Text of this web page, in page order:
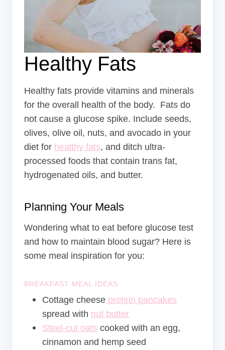
Healthy Fats
Healthy fats provide vitamins and minerals
for the overall health of the body. Fats do
not cause a glucose spike. Include seeds,
olives, olive oil, nuts, and avocado in your
diet for healthy fats, and ditch ultra-
processed foods that contain trans fat,
hydrogenated oils, and butter.
Planning Your Meals
Wondering what to eat before glucose test
and how to maintain blood sugar? Here is
some meal inspiration for you:
BREAKFAST MEAL IDEAS
Cottage cheese protein pancakes
spread with nut butter
Steel-cut oats cooked with an egg,
cinnamon and hemp seed